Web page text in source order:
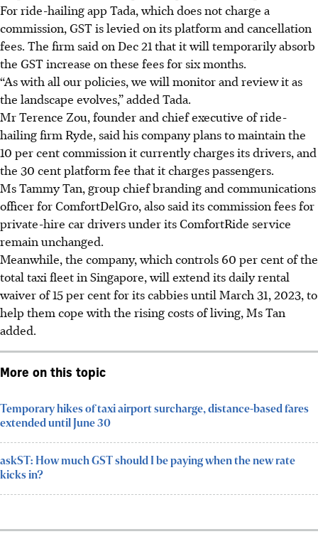
For ride-hailing app Tada, which does not charge a
commission, GST is levied on its platform and cancellation
fees. The firm said on Dec 21 that it will temporarily absorb
the GST increase on these fees for six months.
“As with all our policies, we will monitor and review it as
the landscape evolves,” added Tada.
Mr Terence Zou, founder and chief executive of ride-
hailing firm Ryde, said his company plans to maintain the
10 per cent commission it currently charges its drivers, and
the 30 cent platform fee that it charges passengers.
Ms Tammy Tan, group chief branding and communications
officer for ComfortDelGro, also said its commission fees for
private-hire car drivers under its ComfortRide service
remain unchanged.
Meanwhile, the company, which controls 60 per cent of the
total taxi fleet in Singapore, will extend its daily rental
waiver of 15 per cent for its cabbies until March 31, 2023, to
help them cope with the rising costs of living, Ms Tan
added.
More on this topic
Temporary hikes of taxi airport surcharge, distance-based fares
extended until June 30
askST: How much GST should I be paying when the new rate
kicks in?